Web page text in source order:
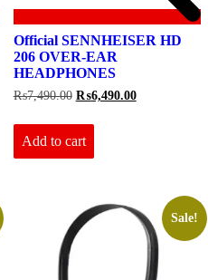
Official SENNHEISER HD
206 OVER-EAR
HEADPHONES
₨7,490.00 Original
was:
₨7,490.00.
₨6,490.00Current
Add to cart
Sale!